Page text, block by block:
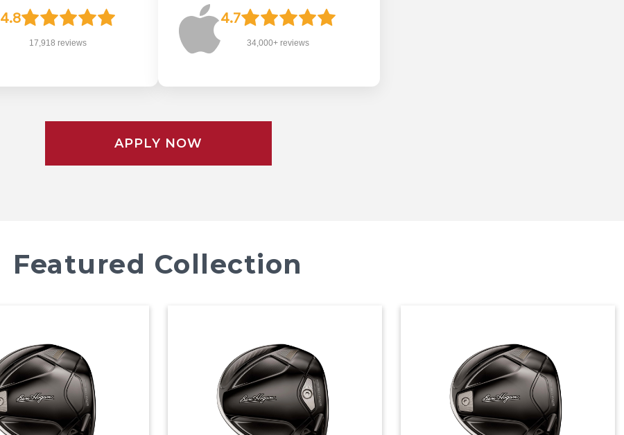
4.8
17,918 reviews
4.7
34,000+ reviews
APPLY NOW
Featured Collection